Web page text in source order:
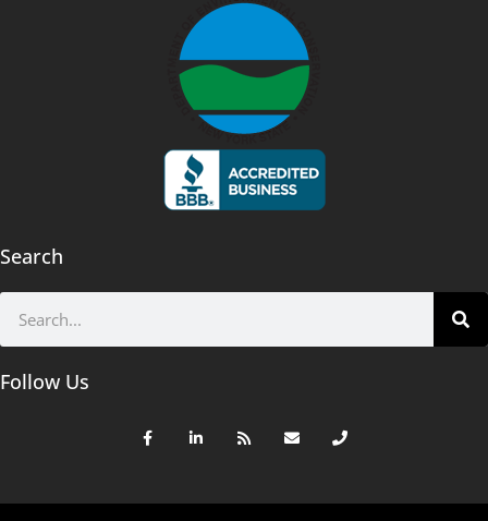
Search
Follow Us